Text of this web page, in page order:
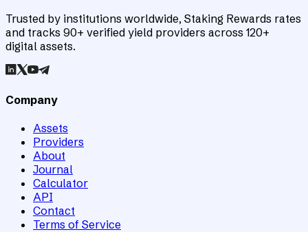
Trusted by institutions worldwide, Staking Rewards rates
and tracks 90+ verified yield providers across 120+
digital assets.
Company
Assets
Providers
About
Journal
Calculator
API
Contact
Terms of Service